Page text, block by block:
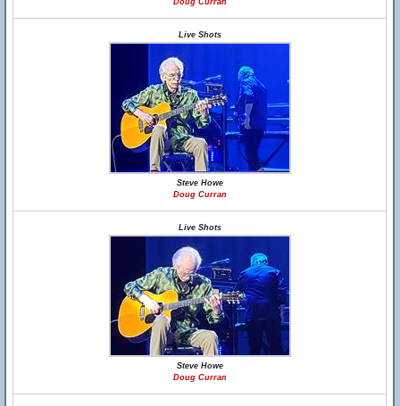
Doug Curran
Live Shots
Steve Howe
Doug Curran
Live Shots
Steve Howe
Doug Curran